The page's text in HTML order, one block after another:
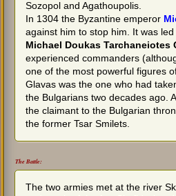
Sozopol and Agathoupolis.
In 1304 the Byzantine emperor
against him to stop him. It was
Michael Doukas Tarchaneiotes
experienced commanders
one of the most powerful figures
Glavas was the one who had
the Bulgarians two decades ago.
the claimant to the Bulgarian
the former Tsar Smilets.
The Battle:
The two armies met at the river